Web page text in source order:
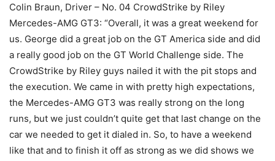
Colin Braun, Driver – No. 04 CrowdStrike by Riley
Mercedes-AMG GT3: “Overall, it was a great weekend for
us. George did a great job on the GT America side and did
a really good job on the GT World Challenge side. The
CrowdStrike by Riley guys nailed it with the pit stops and
the execution. We came in with pretty high expectations,
the Mercedes-AMG GT3 was really strong on the long
runs, but we just couldn’t quite get that last change on the
car we needed to get it dialed in. So, to have a weekend
like that and to finish it off as strong as we did shows we